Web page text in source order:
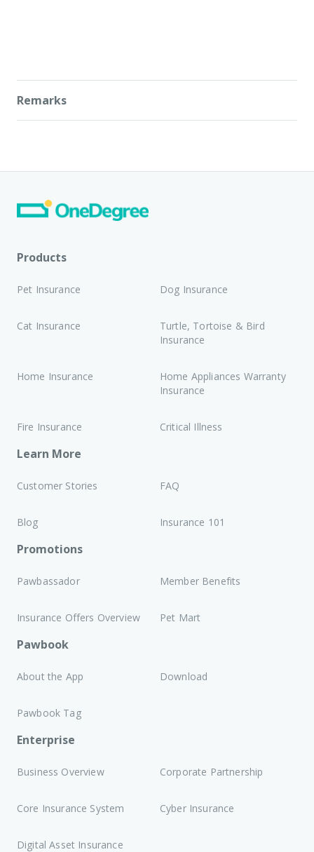
Remarks
and individual biological variances.
any medical conditions or diseases.
the user's own risk.
For any health-related inquiries
Terms and Conditions apply to this event.
Products
Pet Insurance Dog Insurance
Cat Insurance
Turtle, Tortoise & Bird
Insurance
Home Insurance
Home Appliances Warranty
Insurance
Fire Insurance Critical Illness
Learn More
Customer Stories FAQ
Blog Insurance 101
Promotions
Pawbassador Member Benefits
Insurance Offers Overview Pet Mart
Pawbook
About the App Download
Pawbook Tag
Enterprise
Business Overview Corporate Partnership
Core Insurance System Cyber Insurance
Digital Asset Insurance